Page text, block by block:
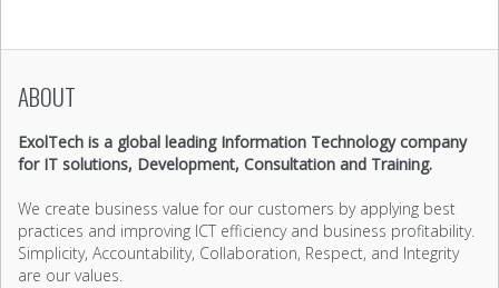
ABOUT
ExolTech is a global leading Information Technology company
for IT solutions, Development, Consultation and Training.
We create business value for our customers by applying best
practices and improving ICT efficiency and business profitability.
Simplicity, Accountability, Collaboration, Respect, and Integrity
are our values.